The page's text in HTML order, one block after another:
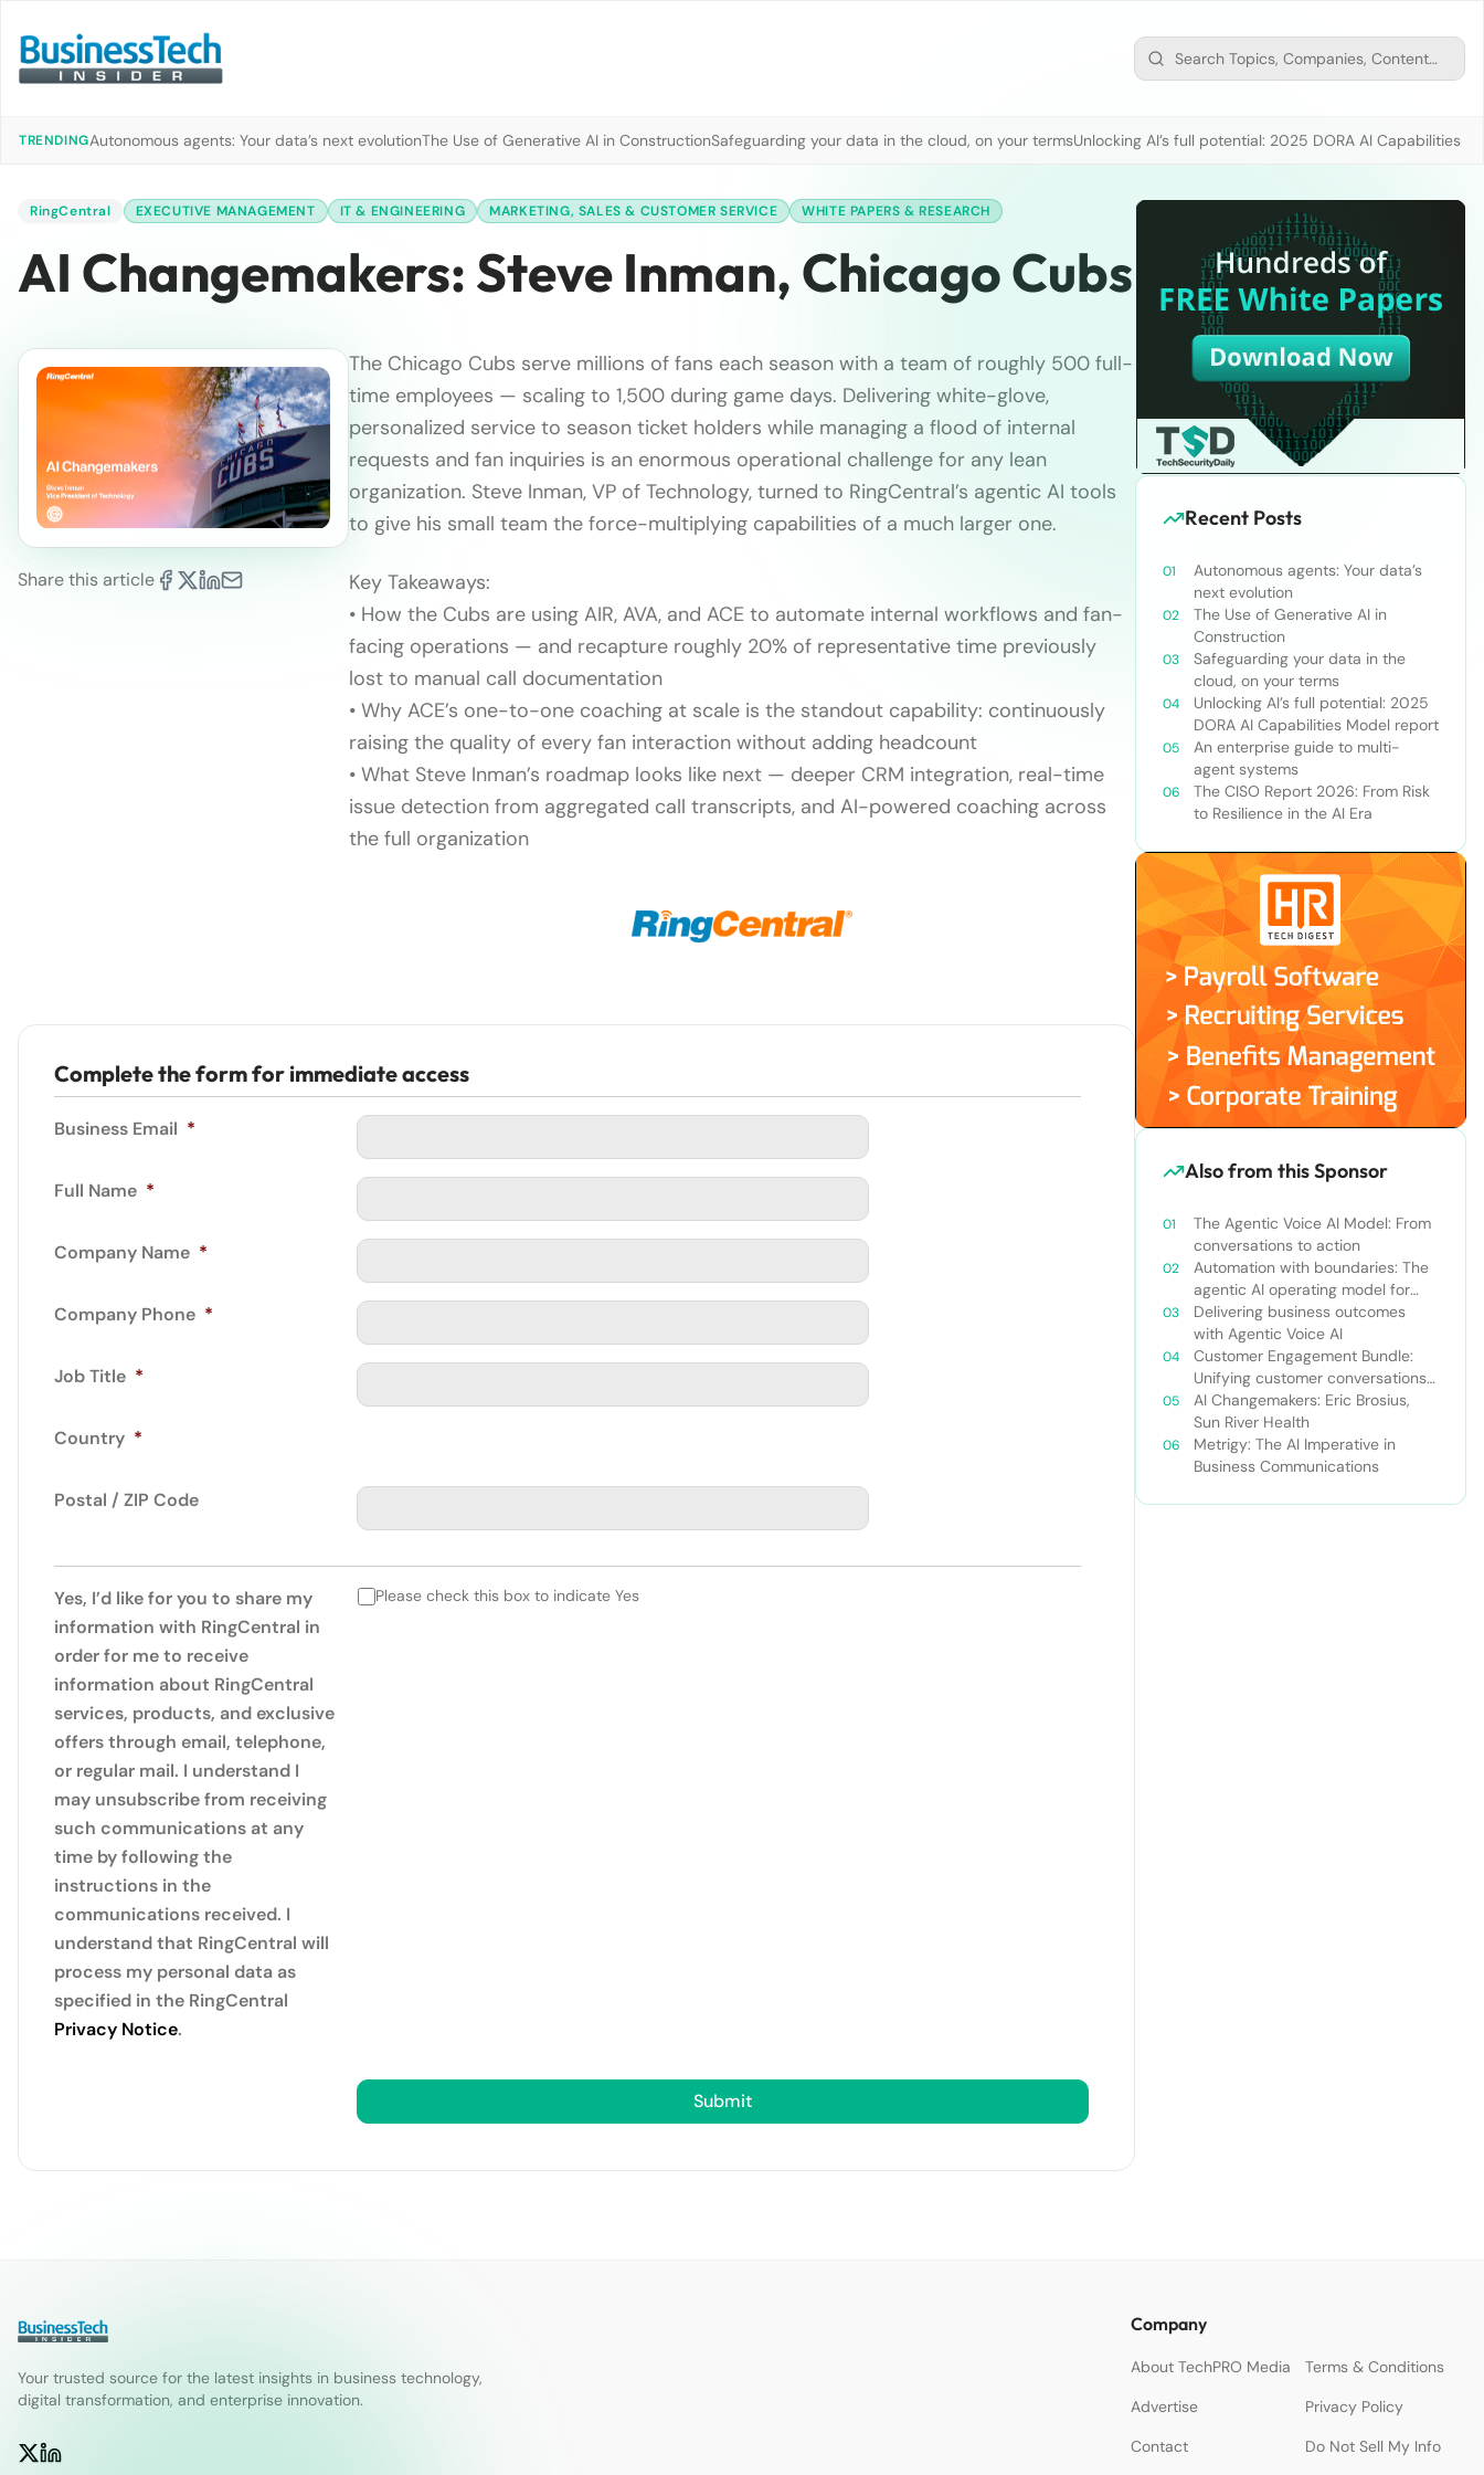
TRENDINGAutonomous agents: Your data’s next evolutionThe Use of Generative AI in ConstructionSafeguarding your data in the cloud, on your termsUnlocking AI’s full potential: 2025 DORA AI Capabilities
RingCentral EXECUTIVE MANAGEMENT IT & ENGINEERING MARKETING, SALES & CUSTOMER SERVICE WHITE PAPERS & RESEARCH
AI Changemakers: Steve Inman, Chicago Cubs
Share this article
The Chicago Cubs serve millions of fans each season with a team of roughly 500 full-
time employees — scaling to 1,500 during game days. Delivering white-glove,
personalized service to season ticket holders while managing a flood of internal
requests and fan inquiries is an enormous operational challenge for any lean
organization. Steve Inman, VP of Technology, turned to RingCentral’s agentic AI tools
to give his small team the force-multiplying capabilities of a much larger one.
Key Takeaways:
• How the Cubs are using AIR, AVA, and ACE to automate internal workflows and fan-
facing operations — and recapture roughly 20% of representative time previously
lost to manual call documentation
• Why ACE’s one-to-one coaching at scale is the standout capability: continuously
raising the quality of every fan interaction without adding headcount
• What Steve Inman’s roadmap looks like next — deeper CRM integration, real-time
issue detection from aggregated call transcripts, and AI-powered coaching across
the full organization
Complete the form for immediate access
Business Email *
Full Name *
Company Name *
Company Phone *
Job Title *
Country *
Postal / ZIP Code
Yes, I’d like for you to share my
information with RingCentral in
order for me to receive
information about RingCentral
services, products, and exclusive
offers through email, telephone,
or regular mail. I understand I
may unsubscribe from receiving
such communications at any
time by following the
instructions in the
communications received. I
understand that RingCentral will
process my personal data as
specified in the RingCentral
Privacy Notice.
Please check this box to indicate Yes
Recent Posts
Autonomous agents: Your data’s
next evolution
The Use of Generative AI in
Construction
Safeguarding your data in the
cloud, on your terms
Unlocking AI’s full potential: 2025
DORA AI Capabilities Model report
An enterprise guide to multi-
agent systems
The CISO Report 2026: From Risk
to Resilience in the AI Era
Also from this Sponsor
The Agentic Voice AI Model: From
conversations to action
Automation with boundaries: The
agentic AI operating model for
enterprise orchestration
Delivering business outcomes
with Agentic Voice AI
Customer Engagement Bundle:
Unifying customer conversations
beyond the call center
AI Changemakers: Eric Brosius,
Sun River Health
Metrigy: The AI Imperative in
Business Communications
Your trusted source for the latest insights in business technology,
digital transformation, and enterprise innovation.
Company
About TechPRO Media
Terms & Conditions
Advertise
Privacy Policy
Contact
Do Not Sell My Info